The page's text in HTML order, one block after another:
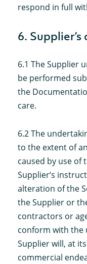
respond in full
6.
6.1 The Supplier
be performed
the
care.
6.2 The
to the extent of
caused by use of
Supplier’s
alteration of the
the Supplier or
contractors or
conform with the
Supplier will, at
commercial